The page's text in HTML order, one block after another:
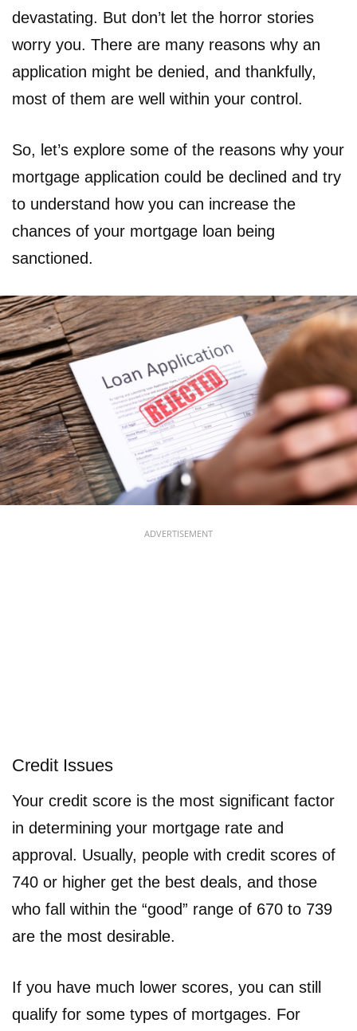
devastating. But don’t let the horror stories
worry you. There are many reasons why an
application might be denied, and thankfully,
most of them are well within your control.
So, let’s explore some of the reasons why your
mortgage application could be declined and try
to understand how you can increase the
chances of your mortgage loan being
sanctioned.
ADVERTISEMENT
Credit Issues
Your credit score is the most significant factor
in determining your mortgage rate and
approval. Usually, people with credit scores of
740 or higher get the best deals, and those
who fall within the “good” range of 670 to 739
are the most desirable.
If you have much lower scores, you can still
qualify for some types of mortgages. For